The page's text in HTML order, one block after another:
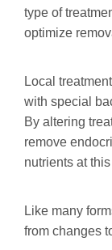
type of
optimize
Local
with special
By altering
remove
nutrients at
Like many
from changes